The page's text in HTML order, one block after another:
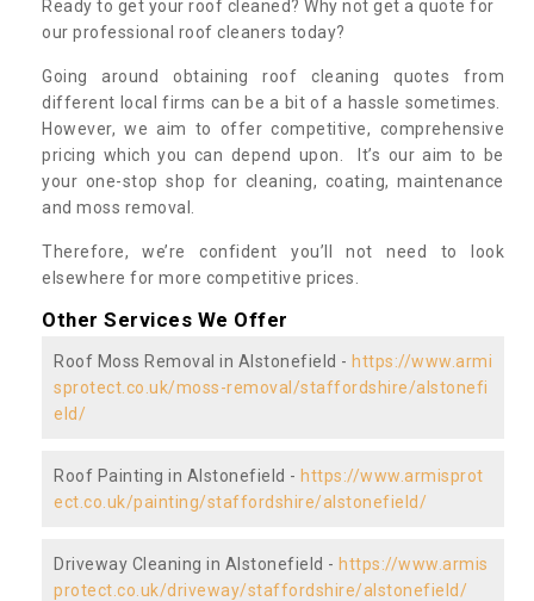
Ready to get your roof cleaned? Why not get a quote for
our professional roof cleaners today?
Going around obtaining roof cleaning quotes from
different local firms can be a bit of a hassle sometimes.
However, we aim to offer competitive, comprehensive
pricing which you can depend upon. It’s our aim to be
your one-stop shop for cleaning, coating, maintenance
and moss removal.
Therefore, we’re confident you’ll not need to look
elsewhere for more competitive prices.
Other Services We Offer
Roof Moss Removal in Alstonefield - https://www.armi
sprotect.co.uk/moss-removal/staffordshire/alstonefi
eld/
Roof Painting in Alstonefield - https://www.armisprot
ect.co.uk/painting/staffordshire/alstonefield/
Driveway Cleaning in Alstonefield - https://www.armis
protect.co.uk/driveway/staffordshire/alstonefield/